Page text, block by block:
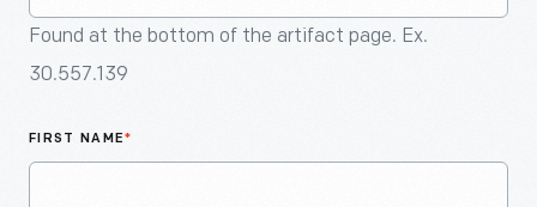
Found at the bottom of the artifact page. Ex.
30.557.139
FIRST NAME*